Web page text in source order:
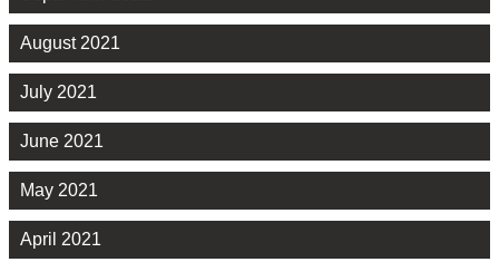
August 2021
July 2021
June 2021
May 2021
April 2021